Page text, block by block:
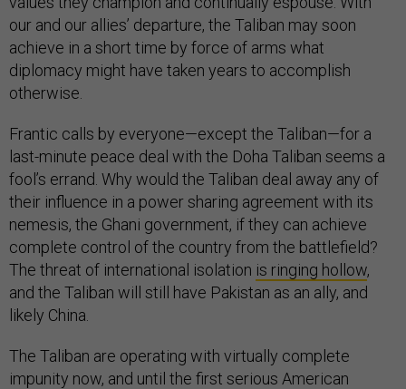
our and our allies’ departure, the Taliban may soon
achieve in a short time by force of arms what
diplomacy might have taken years to accomplish
otherwise.
Frantic calls by everyone—except the Taliban—for a
last-minute peace deal with the Doha Taliban seems a
fool’s errand. Why would the Taliban deal away any of
their influence in a power sharing agreement with its
nemesis, the Ghani government, if they can achieve
complete control of the country from the battlefield?
The threat of international isolation is ringing hollow,
and the Taliban will still have Pakistan as an ally, and
likely China.
The Taliban are operating with virtually complete
impunity now, and until the first serious American